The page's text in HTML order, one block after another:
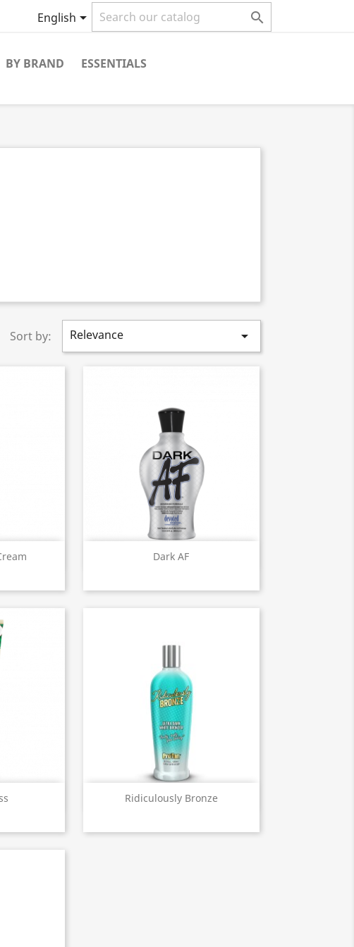
English 
BY BRAND ESSENTIALS
Sort by: Relevance 
Dark AF
Quick view
Ridiculously Bronze
Quick view